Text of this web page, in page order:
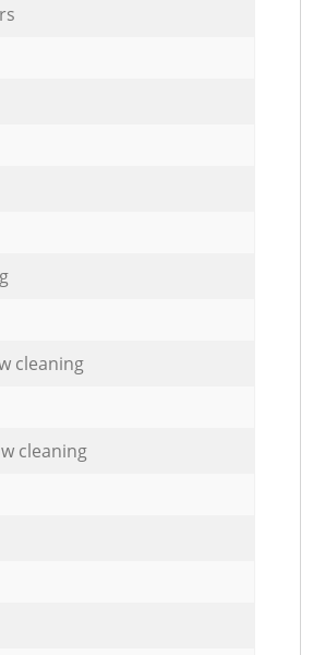
cleaning
cleaning